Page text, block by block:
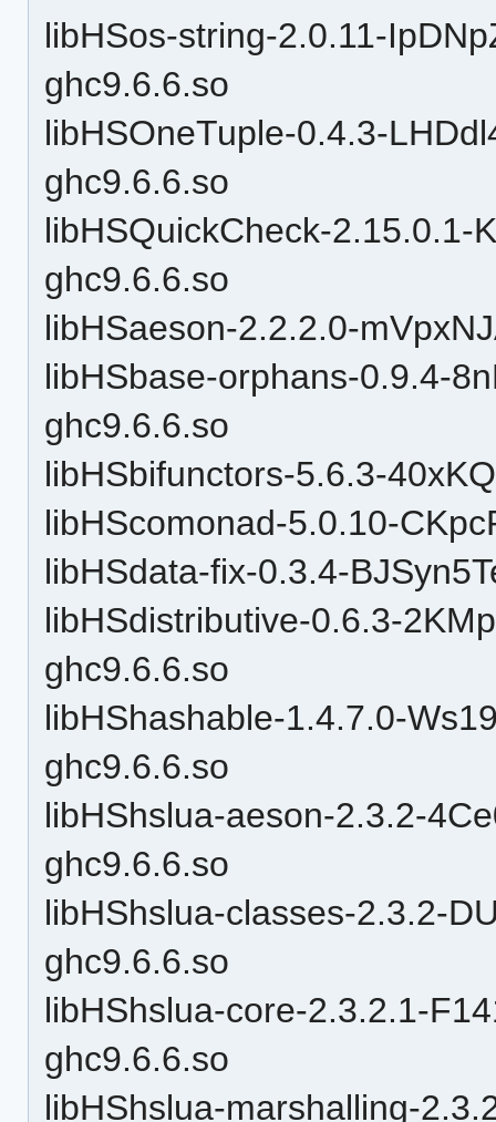
libHSos-string-2.0.11-
ghc9.6.6.so
libHSOneTuple-0.4.3-
ghc9.6.6.so
libHSQuickCheck-2.15.0.1-
ghc9.6.6.so
libHSaeson-2.2.2.0-
libHSbase-orphans-0.9.4-
ghc9.6.6.so
libHSbifunctors-5.6.3-
libHScomonad-5.0.10-
libHSdata-fix-0.3.4-
libHSdistributive-0.6.3-
ghc9.6.6.so
libHShashable-1.4.7.0-
ghc9.6.6.so
libHShslua-aeson-2.3.2-
ghc9.6.6.so
libHShslua-classes-2.3.2-
ghc9.6.6.so
libHShslua-core-2.3.2.1-
ghc9.6.6.so
libHShslua-marshalling-